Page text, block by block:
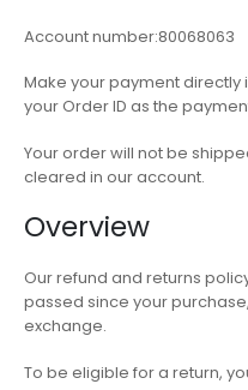
Account number:80068063
Make your payment directly
your Order ID as the
Your order will not be
cleared in our account.
Overview
Our refund and returns
passed since your
exchange.
To be eligible for a return,